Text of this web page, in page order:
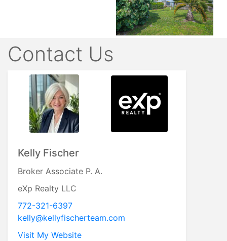
Contact Us
Kelly Fischer
Broker Associate P. A.
eXp Realty LLC
772-321-6397
kelly@kellyfischerteam.com
Visit My Website